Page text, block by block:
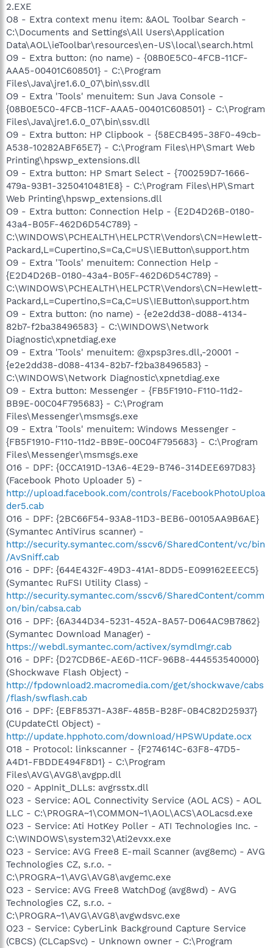
2.EXE
O8 - Extra context menu item: &AOL Toolbar Search -
C:\Documents and Settings\All Users\Application
Data\AOL\ieToolbar\resources\en-US\local\search.html
O9 - Extra button: (no name) - {08B0E5C0-4FCB-11CF-
AAA5-00401C608501} - C:\Program
Files\Java\jre1.6.0_07\bin\ssv.dll
O9 - Extra 'Tools' menuitem: Sun Java Console -
{08B0E5C0-4FCB-11CF-AAA5-00401C608501} - C:\Program
Files\Java\jre1.6.0_07\bin\ssv.dll
O9 - Extra button: HP Clipbook - {58ECB495-38F0-49cb-
A538-10282ABF65E7} - C:\Program Files\HP\Smart Web
Printing\hpswp_extensions.dll
O9 - Extra button: HP Smart Select - {700259D7-1666-
479a-93B1-3250410481E8} - C:\Program Files\HP\Smart
Web Printing\hpswp_extensions.dll
O9 - Extra button: Connection Help - {E2D4D26B-0180-
43a4-B05F-462D6D54C789} -
C:\WINDOWS\PCHEALTH\HELPCTR\Vendors\CN=Hewlett-
Packard,L=Cupertino,S=Ca,C=US\IEButton\support.htm
O9 - Extra 'Tools' menuitem: Connection Help -
{E2D4D26B-0180-43a4-B05F-462D6D54C789} -
C:\WINDOWS\PCHEALTH\HELPCTR\Vendors\CN=Hewlett-
Packard,L=Cupertino,S=Ca,C=US\IEButton\support.htm
O9 - Extra button: (no name) - {e2e2dd38-d088-4134-
82b7-f2ba38496583} - C:\WINDOWS\Network
Diagnostic\xpnetdiag.exe
O9 - Extra 'Tools' menuitem: @xpsp3res.dll,-20001 -
{e2e2dd38-d088-4134-82b7-f2ba38496583} -
C:\WINDOWS\Network Diagnostic\xpnetdiag.exe
O9 - Extra button: Messenger - {FB5F1910-F110-11d2-
BB9E-00C04F795683} - C:\Program
Files\Messenger\msmsgs.exe
O9 - Extra 'Tools' menuitem: Windows Messenger -
{FB5F1910-F110-11d2-BB9E-00C04F795683} - C:\Program
Files\Messenger\msmsgs.exe
O16 - DPF: {0CCA191D-13A6-4E29-B746-314DEE697D83}
(Facebook Photo Uploader 5) -
http://upload.facebook.com/controls/FacebookPhotoUploa
der5.cab
O16 - DPF: {2BC66F54-93A8-11D3-BEB6-00105AA9B6AE}
(Symantec AntiVirus scanner) -
http://security.symantec.com/sscv6/SharedContent/vc/bin
/AvSniff.cab
O16 - DPF: {644E432F-49D3-41A1-8DD5-E099162EEEC5}
(Symantec RuFSI Utility Class) -
http://security.symantec.com/sscv6/SharedContent/comm
on/bin/cabsa.cab
O16 - DPF: {6A344D34-5231-452A-8A57-D064AC9B7862}
(Symantec Download Manager) -
https://webdl.symantec.com/activex/symdlmgr.cab
O16 - DPF: {D27CDB6E-AE6D-11CF-96B8-444553540000}
(Shockwave Flash Object) -
http://fpdownload2.macromedia.com/get/shockwave/cabs
/flash/swflash.cab
O16 - DPF: {EBF85371-A38F-485B-B28F-0B4C82D25937}
(CUpdateCtl Object) -
http://update.hpphoto.com/download/HPSWUpdate.ocx
O18 - Protocol: linkscanner - {F274614C-63F8-47D5-
A4D1-FBDDE494F8D1} - C:\Program
Files\AVG\AVG8\avgpp.dll
O20 - AppInit_DLLs: avgrsstx.dll
O23 - Service: AOL Connectivity Service (AOL ACS) - AOL
LLC - C:\PROGRA~1\COMMON~1\AOL\ACS\AOLacsd.exe
O23 - Service: Ati HotKey Poller - ATI Technologies Inc. -
C:\WINDOWS\system32\Ati2evxx.exe
O23 - Service: AVG Free8 E-mail Scanner (avg8emc) - AVG
Technologies CZ, s.r.o. -
C:\PROGRA~1\AVG\AVG8\avgemc.exe
O23 - Service: AVG Free8 WatchDog (avg8wd) - AVG
Technologies CZ, s.r.o. -
C:\PROGRA~1\AVG\AVG8\avgwdsvc.exe
O23 - Service: CyberLink Background Capture Service
(CBCS) (CLCapSvc) - Unknown owner - C:\Program